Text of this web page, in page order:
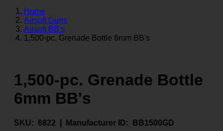
Home
Airsoft Guns
Airsoft BB's
1,500-pc. Grenade Bottle 6mm BB's
1,500-pc. Grenade Bottle
6mm BB's
SKU: 6822 | Manufacturer ID: BB1500GD